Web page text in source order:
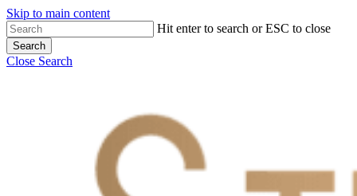
Skip to main content
Hit enter to search or ESC to close
Search
Close Search